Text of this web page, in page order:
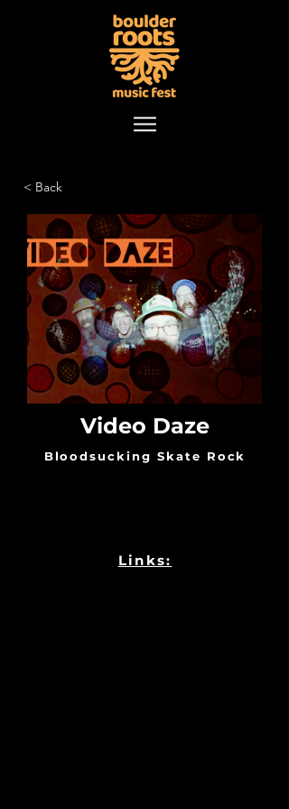
< Back
Video Daze
Bloodsucking Skate Rock
Links: